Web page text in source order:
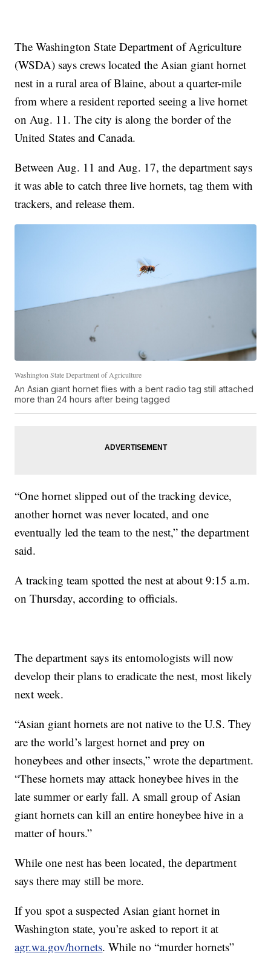
The Washington State Department of Agriculture
(WSDA) says crews located the Asian giant hornet
nest in a rural area of Blaine, about a quarter-mile
from where a resident reported seeing a live hornet
on Aug. 11. The city is along the border of the
United States and Canada.
Between Aug. 11 and Aug. 17, the department says
it was able to catch three live hornets, tag them with
trackers, and release them.
Washington State Department of Agriculture
An Asian giant hornet flies with a bent radio tag still attached
more than 24 hours after being tagged
“One hornet slipped out of the tracking device,
another hornet was never located, and one
eventually led the team to the nest,” the department
said.
A tracking team spotted the nest at about 9:15 a.m.
on Thursday, according to officials.
The department says its entomologists will now
develop their plans to eradicate the nest, most likely
next week.
“Asian giant hornets are not native to the U.S. They
are the world’s largest hornet and prey on
honeybees and other insects,” wrote the department.
“These hornets may attack honeybee hives in the
late summer or early fall. A small group of Asian
giant hornets can kill an entire honeybee hive in a
matter of hours.”
While one nest has been located, the department
says there may still be more.
If you spot a suspected Asian giant hornet in
Washington state, you’re asked to report it at
agr.wa.gov/hornets. While no “murder hornets”